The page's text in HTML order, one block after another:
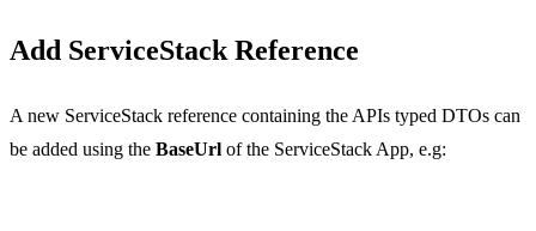
Add ServiceStack Reference
A new ServiceStack reference containing the APIs typed DTOs can
be added using the BaseUrl of the ServiceStack App, e.g: